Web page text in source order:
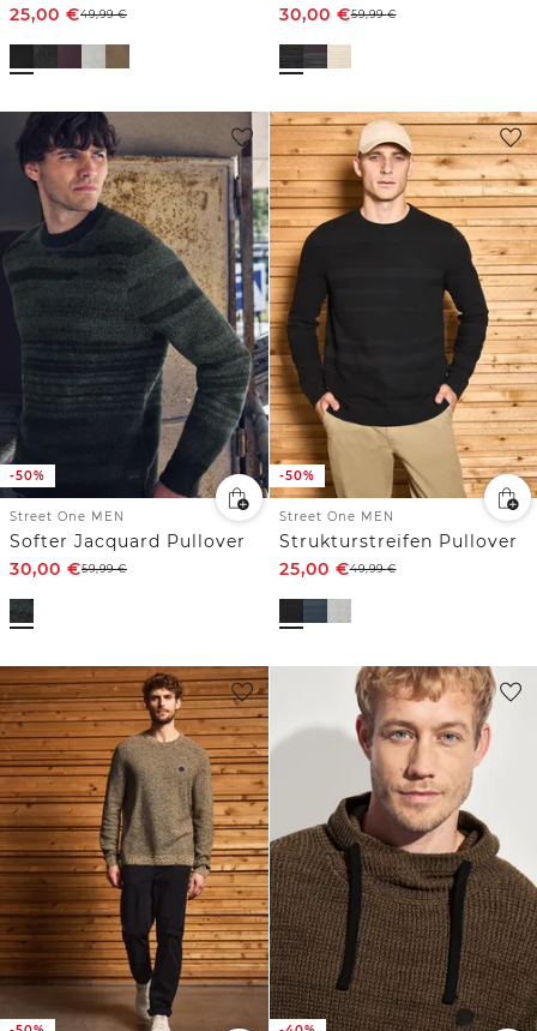
25,00 €49,99€
30,00 €59,99€
-50%
Street One MEN
Softer Jacquard Pullover
30,00 €59,99€
-50%
Street One MEN
Strukturstreifen Pullover
25,00 €49,99€